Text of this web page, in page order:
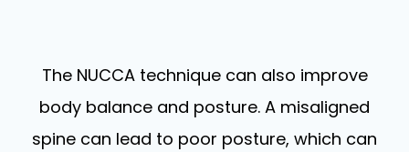
The NUCCA technique can also improve
body balance and posture. A misaligned
spine can lead to poor posture, which can